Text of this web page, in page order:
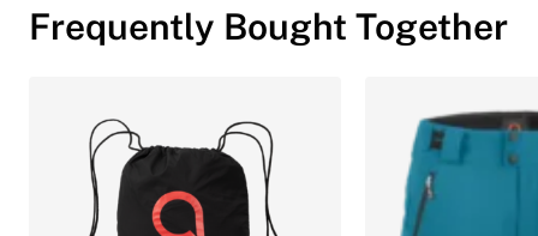
Frequently Bought Together